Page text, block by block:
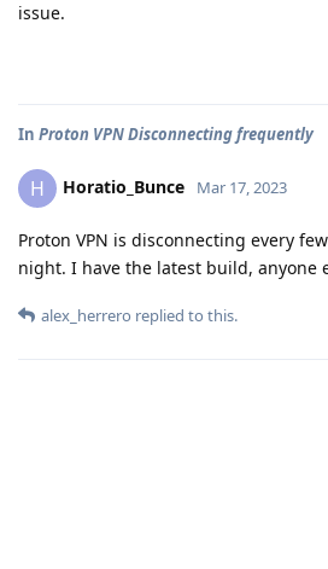
issue.
In Proton VPN Disconnecting frequently
H Horatio_Bunce Mar 17, 2023
Proton VPN is disconnecting every
night. I have the latest build, anyone
alex_herrero replied to this.